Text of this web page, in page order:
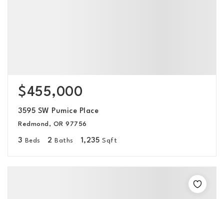
$455,000
3595 SW Pumice Place
Redmond, OR 97756
3 Beds 2 Baths 1,235 Sqft